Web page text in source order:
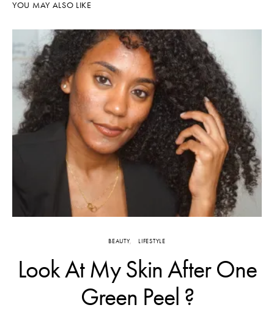
YOU MAY ALSO LIKE
BEAUTY LIFESTYLE
Look At My Skin After One
Green Peel ?